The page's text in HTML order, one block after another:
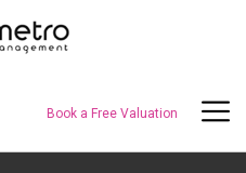
Book a Free Valuation